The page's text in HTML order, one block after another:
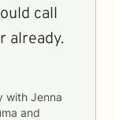
call
already.
with Jenna
and